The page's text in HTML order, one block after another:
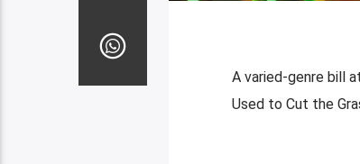
A varied-genre bill
Used to Cut the